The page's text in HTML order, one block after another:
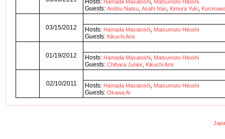
Hamada Masatoshi Matsumoto Hitoshi
Guests:Andou Natsu ,Asahi Nao Kimura Yuki
03/15/2012 Hosts: Hamada Masatoshi Matsumoto Hitoshi
Guests: Kikuchi Ami
01/19/2012 Hosts: Hamada Masatoshi Matsumoto Hitoshi
Guests:Chihara Junior Kikuchi Ami
02/10/2011 Hosts: Hamada Masatoshi Matsumoto Hitoshi
Guests:Okawa Ai